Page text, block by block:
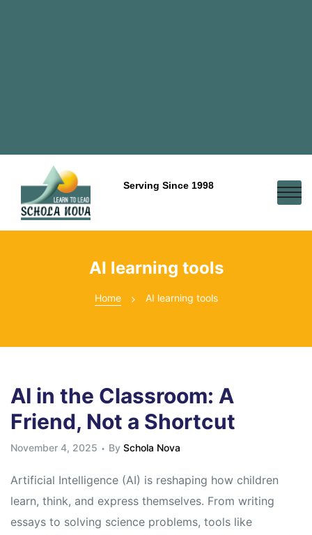
Serving Since 1998
AI learning tools
Home AI learning tools
AI in the Classroom: A
Friend, Not a Shortcut
November 4, 2025 By Schola Nova
Artificial Intelligence (AI) is reshaping how children
learn, think, and express themselves. From writing
essays to solving science problems, tools like